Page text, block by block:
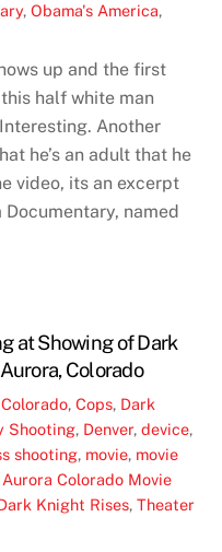
,Obama's America,
up and the first
half white man
Another
he’s an adult that he
video, its an excerpt
named
at Showing of Dark
Colorado
Colorado,Cops, Dark
Shooting, Denver,device,
shooting, movie, movie
Aurora Colorado Movie
Knight Rises,Theater